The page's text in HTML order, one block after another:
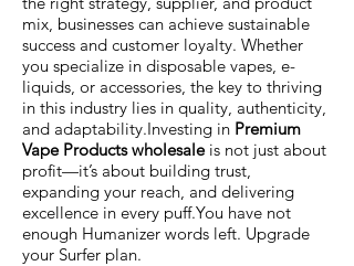
mix, businesses can achieve sustainable
success and customer loyalty. Whether
you specialize in disposable vapes, e-
liquids, or accessories, the key to thriving
in this industry lies in quality, authenticity,
and adaptability.Investing in Premium
Vape Products wholesaleis not just about
profit—it’s about building trust,
expanding your reach, and delivering
excellence in every puff.You have not
enough Humanizer words left. Upgrade
your Surfer plan.